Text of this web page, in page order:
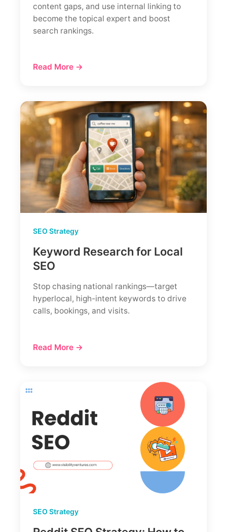
content gaps, and use internal linking to
become the topical expert and boost
search rankings.
Read More →
SEO Strategy
Keyword Research for Local
SEO
Stop chasing national rankings—target
hyperlocal, high-intent keywords to drive
calls, bookings, and visits.
Read More →
SEO Strategy